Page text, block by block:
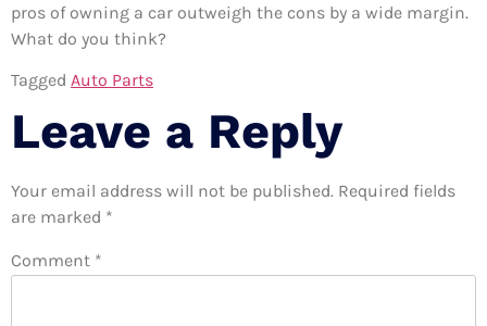
pros of owning a car outweigh the cons by a wide margin.
What do you think?
Tagged Auto Parts
Leave a Reply
Your email address will not be published. Required fields
are marked *
Comment *